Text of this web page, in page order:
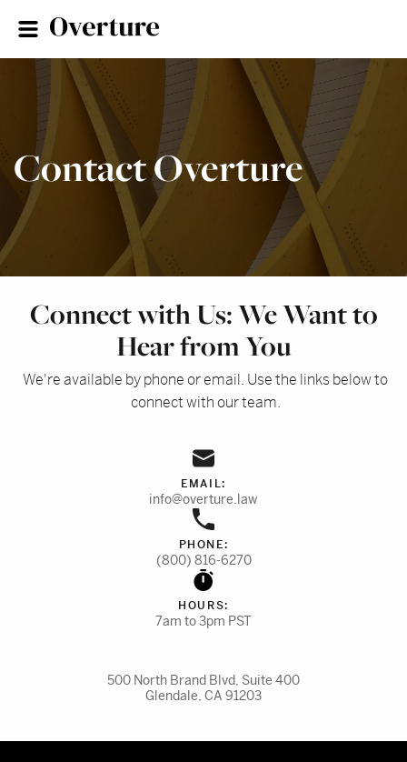
Contact Overture
Connect with Us: We Want to
Hear from You
We're available by phone or email. Use the links below to
connect with our team.
EMAIL:
info@overture.law
PHONE:
(800) 816-6270
HOURS:
7am to 3pm PST
500 North Brand Blvd, Suite 400
Glendale, CA 91203